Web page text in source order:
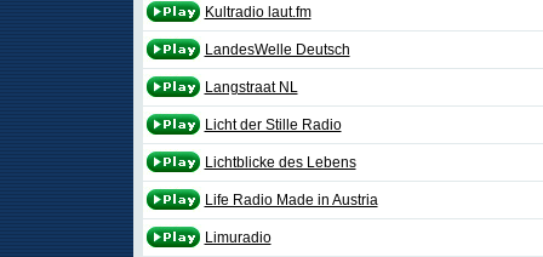
Kultradio laut.fm
LandesWelle Deutsch
Langstraat NL
Licht der Stille Radio
Lichtblicke des Lebens
Life Radio Made in Austria
Limuradio